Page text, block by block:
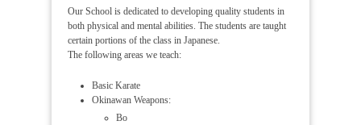
Our School is dedicated to developing quality students in
both physical and mental abilities. The students are taught
certain portions of the class in Japanese.
The following areas we teach:
Basic Karate
Okinawan Weapons:
Bo